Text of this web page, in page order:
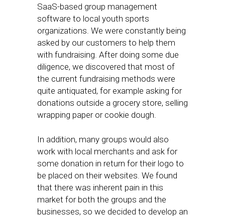
SaaS-based group management
software to local youth sports
organizations. We were constantly being
asked by our customers to help them
with fundraising. After doing some due
diligence, we discovered that most of
the current fundraising methods were
quite antiquated, for example asking for
donations outside a grocery store, selling
wrapping paper or cookie dough.
In addition, many groups would also
work with local merchants and ask for
some donation in return for their logo to
be placed on their websites. We found
that there was inherent pain in this
market for both the groups and the
businesses, so we decided to develop an